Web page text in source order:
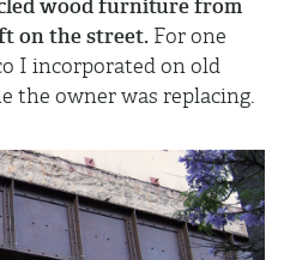
wood furniture from
on the street. For one
I incorporated on old
the owner was replacing.